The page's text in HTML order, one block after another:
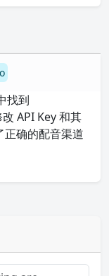
找到
API Key 和其
正确的配音渠道